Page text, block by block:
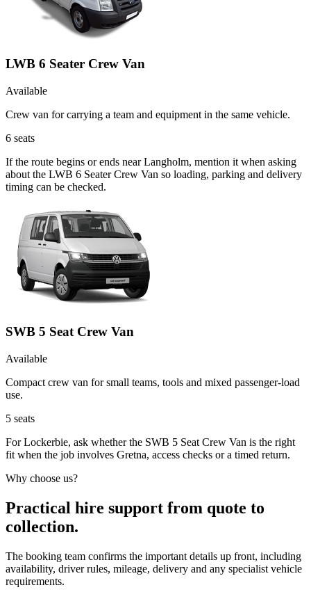
LWB 6 Seater Crew Van
Available
Crew van for carrying a team and equipment in the same vehicle.
6 seats
If the route begins or ends near Langholm, mention it when asking
about the LWB 6 Seater Crew Van so loading, parking and delivery
timing can be checked.
SWB 5 Seat Crew Van
Available
Compact crew van for small teams, tools and mixed passenger-load
use.
5 seats
For Lockerbie, ask whether the SWB 5 Seat Crew Van is the right
fit when the job involves Gretna, access checks or a timed return.
Why choose us?
Practical hire support from quote to
collection.
The booking team confirms the important details up front, including
availability, driver rules, mileage, delivery and any specialist vehicle
requirements.